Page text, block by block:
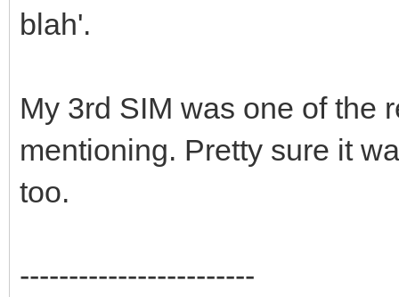
blah'.
My 3rd SIM was one of the
mentioning. Pretty sure it
too.
------------------------